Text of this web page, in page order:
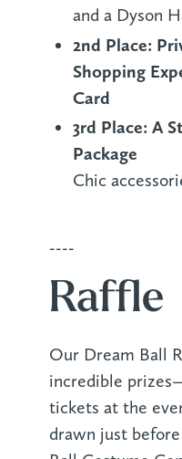
and a Dyson
2nd Place:
Shopping
Card
3rd Place: A
Package
Chic
----
Raffle
Our Dream Ball
incredible
tickets at the
drawn just